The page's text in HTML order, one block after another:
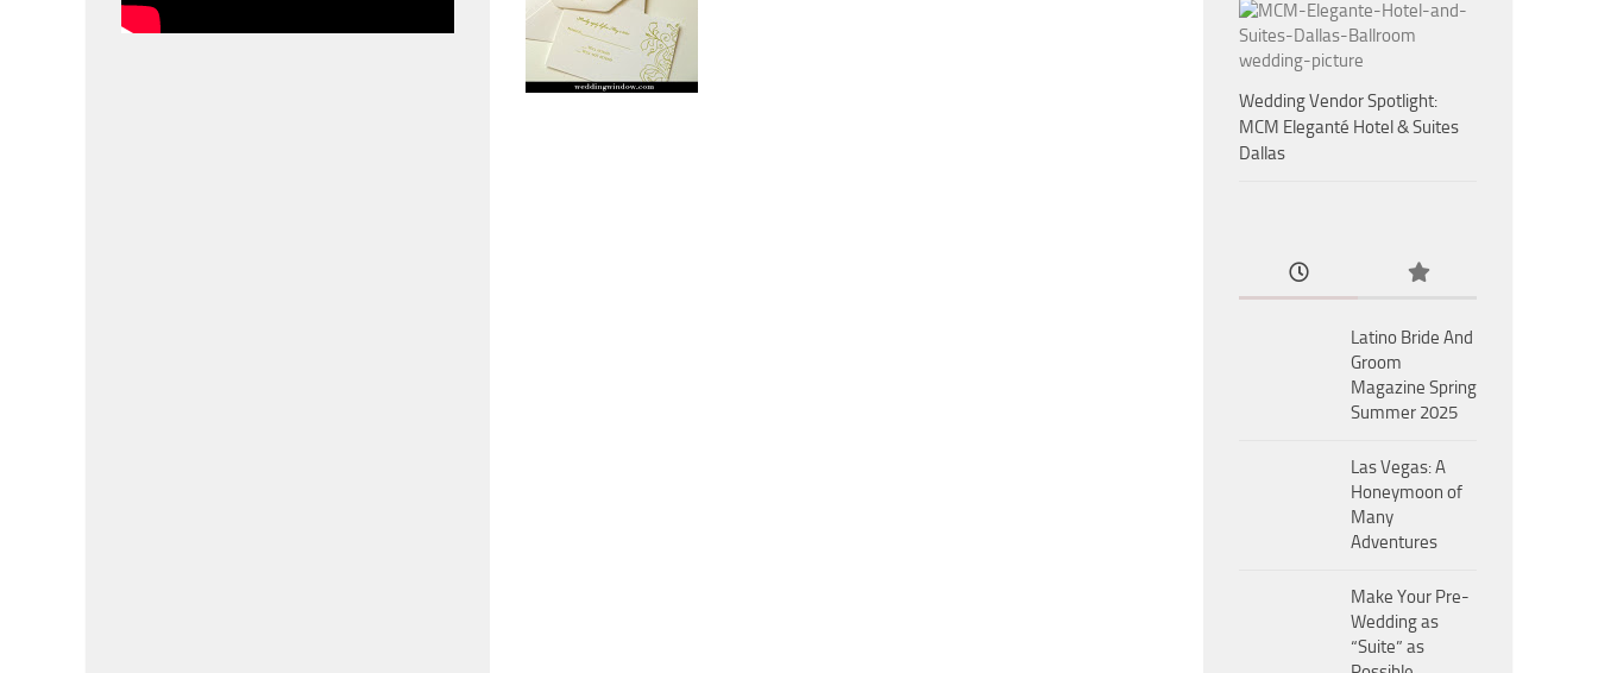
Wedding Vendor Spotlight:
MCM Eleganté Hotel & Suites
Dallas
Latino Bride And
Groom
Magazine Spring
Summer 2025
Las Vegas: A
Honeymoon of
Many
Adventures
Make Your Pre-
Wedding as
“Suite” as